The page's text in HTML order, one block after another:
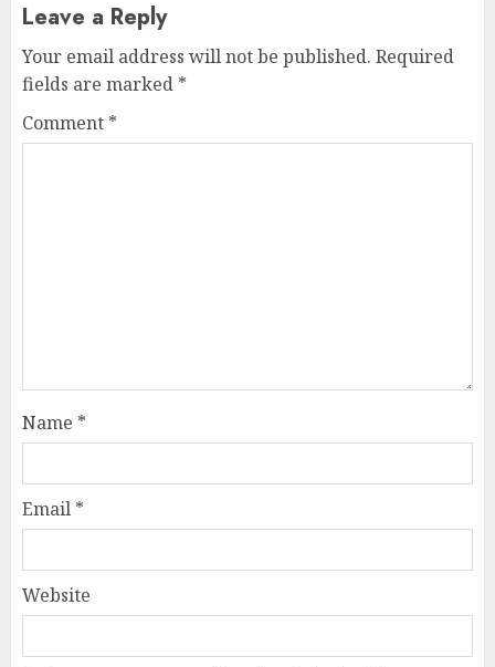
Leave a Reply
Your email address will not be published. Required
fields are marked *
Comment *
Name *
Email *
Website